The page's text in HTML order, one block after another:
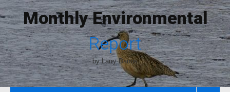
Monthly Environmental
Report
by Larry Danos